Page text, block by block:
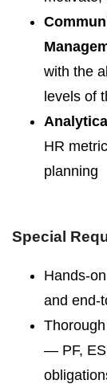
with the
levels of
HR
planning
Special
Hands-
and end-
— PF,